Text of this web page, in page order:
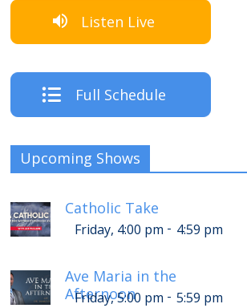
Listen Live
Full Schedule
Upcoming Shows
Catholic Take
Friday, 4:00 pm - 4:59 pm
Ave Maria in the
Afternoon
Friday, 5:00 pm - 5:59 pm